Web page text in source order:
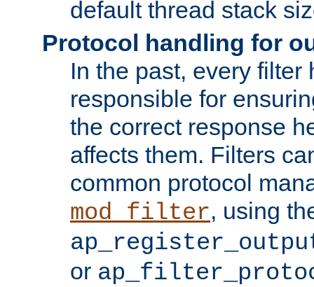
default thread stack
Protocol handling for
In the past, every filter
responsible for
the correct response
affects them. Filters
common protocol
mod_filter, using
or